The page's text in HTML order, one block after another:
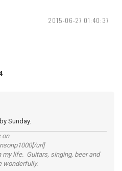
2015-06-27 01:40:37
Sunday.
on
url]
life. Guitars, singing, beer and
wonderfully.